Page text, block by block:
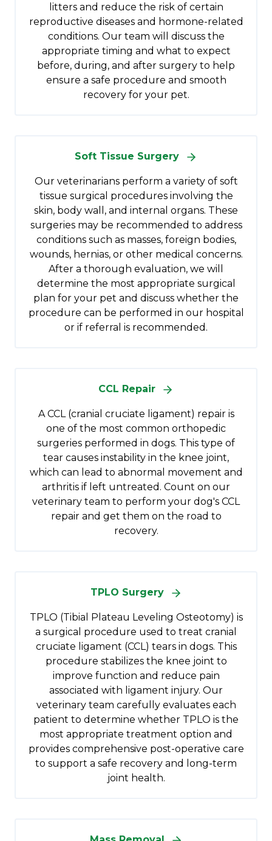
litters and reduce the risk of certain
reproductive diseases and hormone-related
conditions. Our team will discuss the
appropriate timing and what to expect
before, during, and after surgery to help
ensure a safe procedure and smooth
recovery for your pet.
Soft Tissue Surgery
Our veterinarians perform a variety of soft
tissue surgical procedures involving the
skin, body wall, and internal organs. These
surgeries may be recommended to address
conditions such as masses, foreign bodies,
wounds, hernias, or other medical concerns.
After a thorough evaluation, we will
determine the most appropriate surgical
plan for your pet and discuss whether the
procedure can be performed in our hospital
or if referral is recommended.
CCL Repair
A CCL (cranial cruciate ligament) repair is
one of the most common orthopedic
surgeries performed in dogs. This type of
tear causes instability in the knee joint,
which can lead to abnormal movement and
arthritis if left untreated. Count on our
veterinary team to perform your dog's CCL
repair and get them on the road to
recovery.
TPLO Surgery
TPLO (Tibial Plateau Leveling Osteotomy) is
a surgical procedure used to treat cranial
cruciate ligament (CCL) tears in dogs. This
procedure stabilizes the knee joint to
improve function and reduce pain
associated with ligament injury. Our
veterinary team carefully evaluates each
patient to determine whether TPLO is the
most appropriate treatment option and
provides comprehensive post-operative care
to support a safe recovery and long-term
joint health.